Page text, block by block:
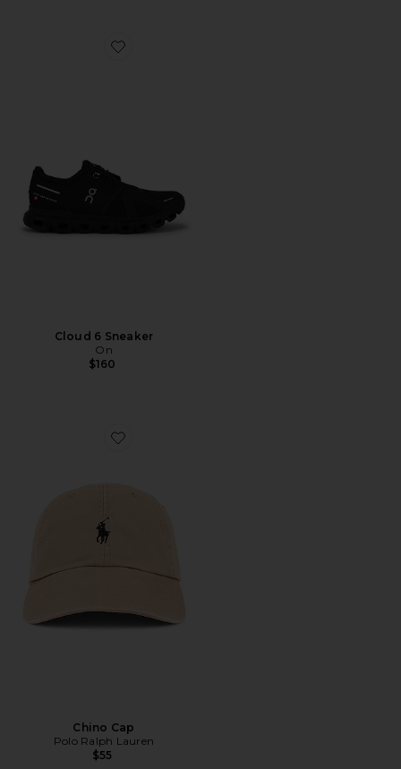
Favorite Cloud 6 Sneaker
Cloud 6 Sneaker
On
$160
Favorite Chino Cap
Chino Cap
Polo Ralph Lauren
$55